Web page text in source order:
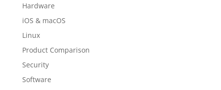
Hardware
iOS & macOS
Linux
Product Comparison
Security
Software